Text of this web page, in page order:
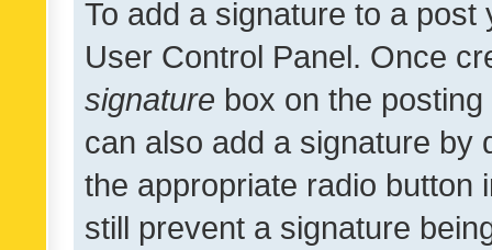
To add a signature to a
User Control Panel. Once
signature box on the
can also add a signature by
the appropriate radio button
still prevent a signature